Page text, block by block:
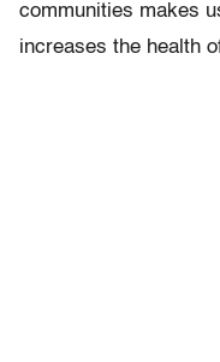
communities makes
increases the health